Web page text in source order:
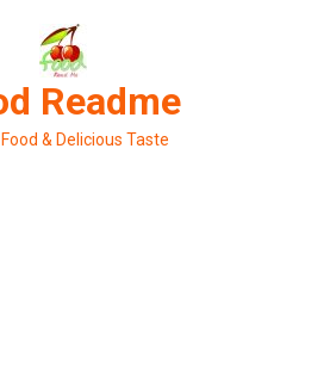
Readme
& Delicious Taste